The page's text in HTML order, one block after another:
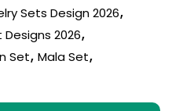
Sets Design 2026,
2026,
Set, Mala Set,